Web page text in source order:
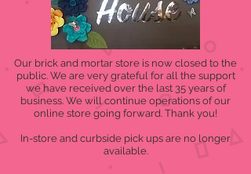
Our brick and mortar store is now closed to the
public. We are very grateful for all the support
we have received over the last 35 years of
business. We will continue operations of our
online store going forward. Thank you!
In-store and curbside pick ups are no longer
available.